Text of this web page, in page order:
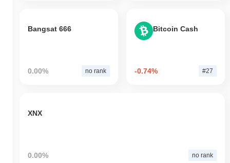
Bangsat 666
0.00% no rank
Bitcoin Cash
-0.74% #27
XNX
0.00% no rank